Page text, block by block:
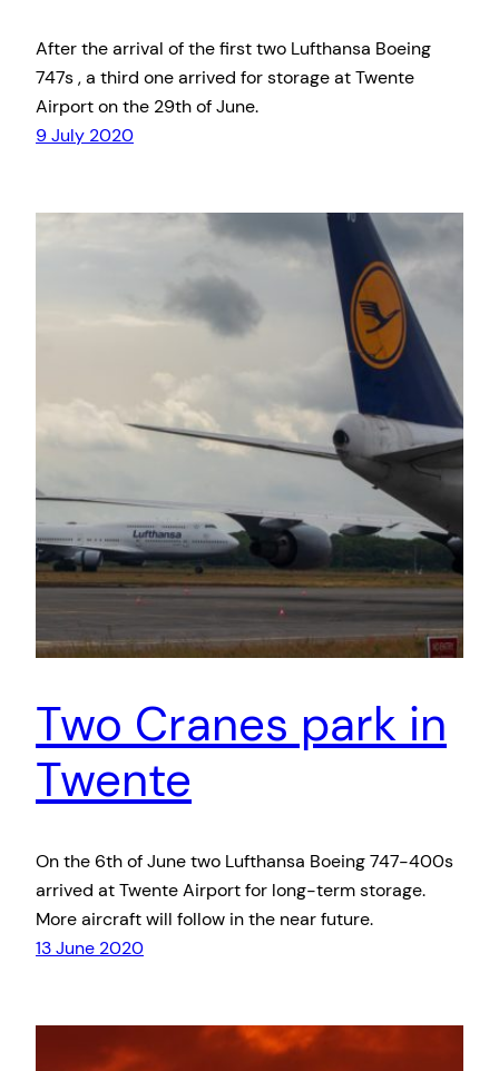
After the arrival of the first two Lufthansa Boeing
747s , a third one arrived for storage at Twente
Airport on the 29th of June.
9 July 2020
Two Cranes park in
Twente
On the 6th of June two Lufthansa Boeing 747-400s
arrived at Twente Airport for long-term storage.
More aircraft will follow in the near future.
13 June 2020